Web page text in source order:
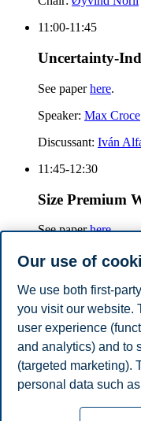
11:00-11:45
Uncertainty-
See paperhere.
Speaker: Max Croce
Discussant: Iván
11:45-12:30
Size Premium
See paperhere.
Speaker:Howard
Discussant:Tatyana
12:30-14:00
Lunch
Share this article:
Our use of
We use both first-
you visit our website.
user experience
and analytics) and to
(targeted marketing).
personal data such